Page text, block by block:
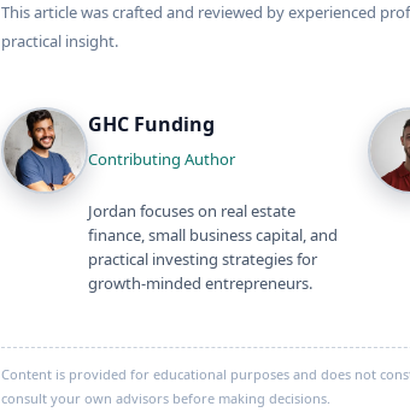
This article was crafted and reviewed by experienced
practical insight.
GHC Funding
Contributing Author
Jordan focuses on real estate
finance, small business capital, and
practical investing strategies for
growth-minded entrepreneurs.
Content is provided for educational purposes and does not
consult your own advisors before making decisions.